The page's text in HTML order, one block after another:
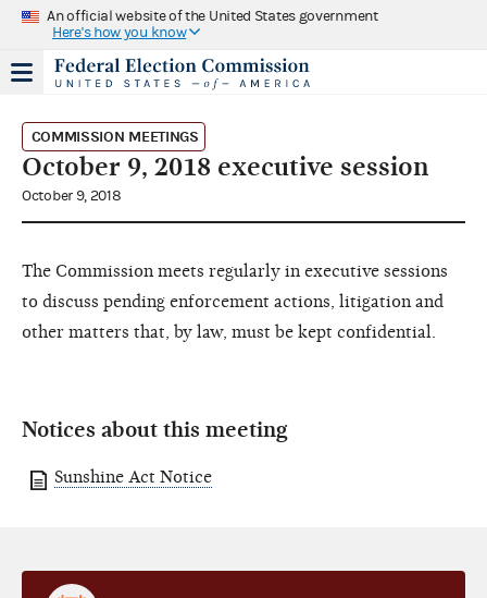
An official website of the United States government
Here's how you know
COMMISSION MEETINGS
October 9, 2018 executive session
October 9, 2018
The Commission meets regularly in executive sessions
to discuss pending enforcement actions, litigation and
other matters that, by law, must be kept confidential.
Notices about this meeting
Sunshine Act Notice